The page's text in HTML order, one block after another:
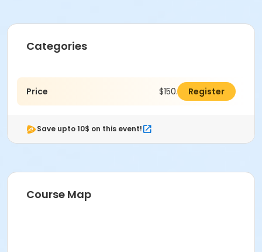
Categories
Price $150.00 Register
Save upto 10$ on this event!
Course Map